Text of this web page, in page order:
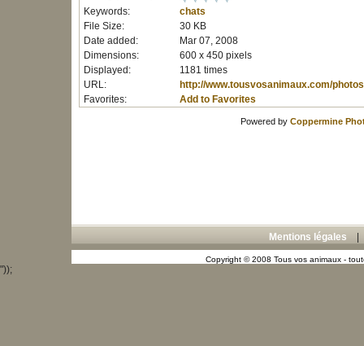
Keywords:
chats
File Size:
30 KB
Date added:
Mar 07, 2008
Dimensions:
600 x 450 pixels
Displayed:
1181 times
URL:
http://www.tousvosanimaux.com/
Favorites:
Add to Favorites
Powered by Coppermine
Mentions légales
Copyright © 2008 Tous vos animaux -
"));